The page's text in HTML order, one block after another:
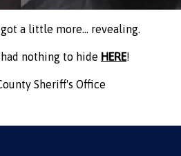
a little more… revealing.
nothing to hide HERE!
Sheriff's Office